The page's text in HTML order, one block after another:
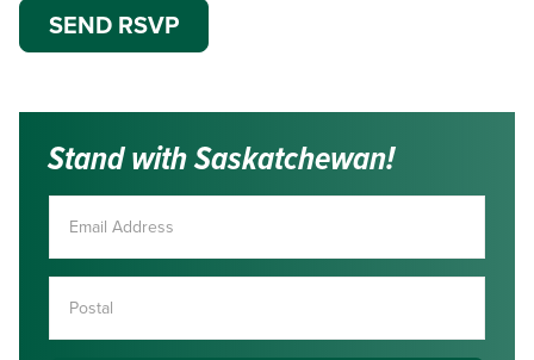
Stand with Saskatchewan!